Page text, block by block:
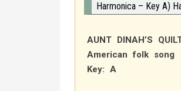
Harmonica – Key A)
AUNT DINAH’S
American folk song
Key: A